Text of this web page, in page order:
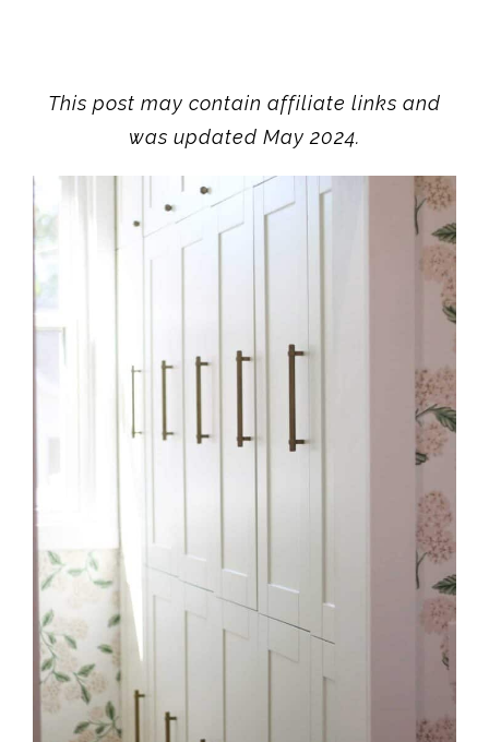
This post may contain affiliate links and
was updated May 2024.